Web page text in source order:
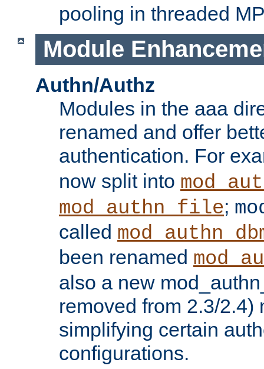
pooling in threaded
Module
Authn/Authz
Modules in the aaa
renamed and offer
authentication. For
now split into
mod_authn_file;
called
been renamed
also a new
removed from 2.3/2.4)
simplifying certain
configurations.